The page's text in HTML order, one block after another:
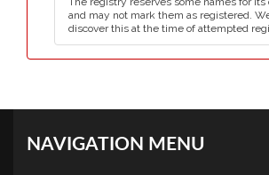
and may not mark them as registered.
discover this at the time of attempted
NAVIGATION MENU